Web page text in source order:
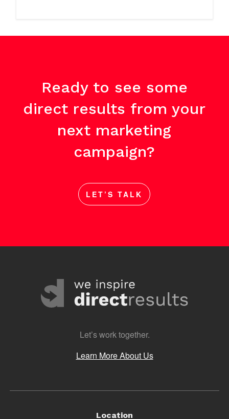
Ready to see some
direct results from your
next marketing
campaign?
LET’S TALK
Let’s work together.
Learn More About Us
Location